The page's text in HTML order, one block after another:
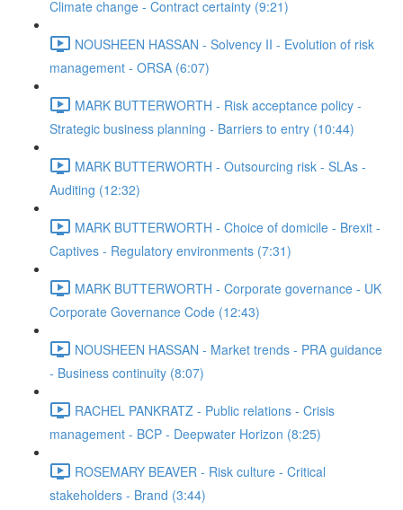
Climate change - Contract certainty (9:21)
NOUSHEEN HASSAN - Solvency II - Evolution of risk
management - ORSA (6:07)
MARK BUTTERWORTH - Risk acceptance policy -
Strategic business planning - Barriers to entry (10:44)
MARK BUTTERWORTH - Outsourcing risk - SLAs -
Auditing (12:32)
MARK BUTTERWORTH - Choice of domicile - Brexit -
Captives - Regulatory environments (7:31)
MARK BUTTERWORTH - Corporate governance - UK
Corporate Governance Code (12:43)
NOUSHEEN HASSAN - Market trends - PRA guidance
- Business continuity (8:07)
RACHEL PANKRATZ - Public relations - Crisis
management - BCP - Deepwater Horizon (8:25)
ROSEMARY BEAVER - Risk culture - Critical
stakeholders - Brand (3:44)